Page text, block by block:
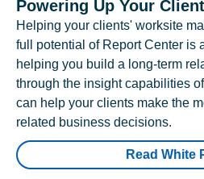
Powering Up Your
Helping your clients' worksite
full potential of Report Center is
helping you build a long-term
through the insight capabilities
can help your clients make the
related business decisions.
Read White